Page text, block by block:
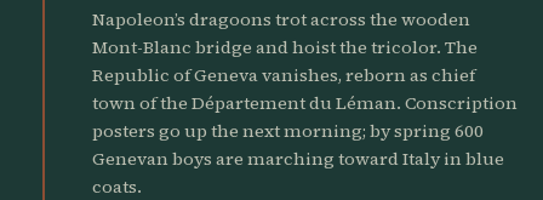
Napoleon’s dragoons trot across the wooden
Mont-Blanc bridge and hoist the tricolor. The
Republic of Geneva vanishes, reborn as chief
town of the Département du Léman. Conscription
posters go up the next morning; by spring 600
Genevan boys are marching toward Italy in blue
coats.